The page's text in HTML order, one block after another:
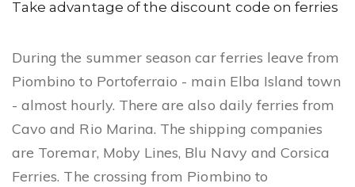
Take advantage of the discount code on ferries
During the summer season car ferries leave from
Piombino to Portoferraio - main Elba Island town
- almost hourly. There are also daily ferries from
Cavo and Rio Marina. The shipping companies
are Toremar, Moby Lines, Blu Navy and Corsica
Ferries. The crossing from Piombino to